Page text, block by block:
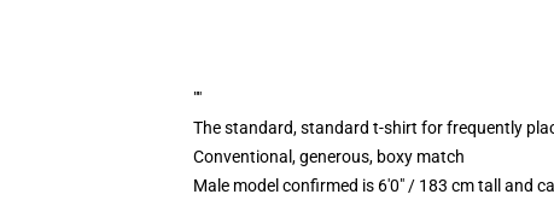
""
The standard, standard t-shirt for frequently
Conventional, generous, boxy match
Male model confirmed is 6'0" / 183 cm tall and